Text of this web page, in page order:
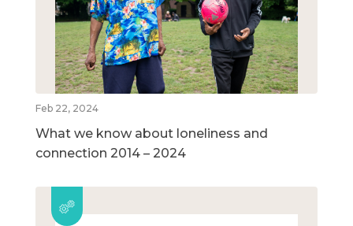
Feb 22, 2024
What we know about loneliness and
connection 2014 – 2024